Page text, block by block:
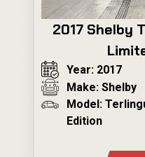
2017 Shelby
Year: 2017
Make: Shelby
Model:
Edition